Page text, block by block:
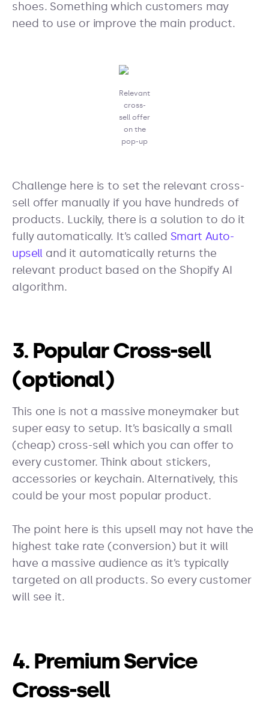
shoes. Something which customers may
need to use or improve the main product.
Relevant
cross-
sell offer
on the
pop-up
Challenge here is to set the relevant cross-
sell offer manually if you have hundreds of
products. Luckily, there is a solution to do it
fully automatically. It’s called Smart Auto-
upselland it automatically returns the
relevant product based on the Shopify AI
algorithm.
3. Popular Cross-sell
(optional)
This one is not a massive moneymaker but
super easy to setup. It’s basically a small
(cheap) cross-sell which you can offer to
every customer. Think about stickers,
accessories or keychain. Alternatively, this
could be your most popular product.
The point here is this upsell may not have the
highest take rate (conversion) but it will
have a massive audience as it’s typically
targeted on all products. So every customer
will see it.
4. Premium Service
Cross-sell